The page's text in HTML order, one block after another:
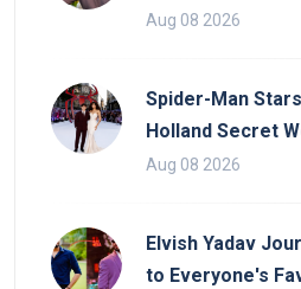
Aug 08 2026
Spider-Man
Holland Secret
Aug 08 2026
Elvish Yadav
to Everyone's